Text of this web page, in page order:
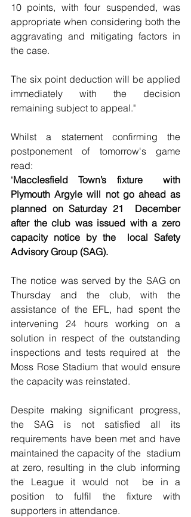
10 points, with four suspended, was
appropriate when considering both the
aggravating and mitigating factors in
the case.
The six point deduction will be applied
immediately with the decision
remaining subject to appeal."
Whilst a statement confirming the
postponement of tomorrow's game
read:
"Macclesfield Town’s fixture  with
Plymouth Argyle will not go ahead as
planned on Saturday 21  December
after the club was issued with a zero
capacity notice by the  local Safety
Advisory Group (SAG).
The notice was served by the SAG on
Thursday and the club, with the
assistance of the EFL, had spent the
intervening 24 hours working on a
solution in respect of the outstanding
inspections and tests required at  the
Moss Rose Stadium that would ensure
the capacity was reinstated.
Despite making significant progress,
the SAG is not satisfied all its
requirements have been met and have
maintained the capacity of the  stadium
at zero, resulting in the club informing
the League it would not  be in a
position to fulfil the fixture with
supporters in attendance.